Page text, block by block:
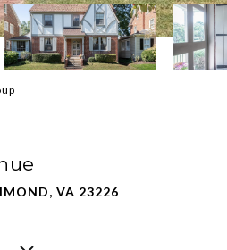
VA 23226